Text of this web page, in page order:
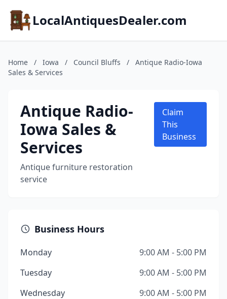
LocalAntiquesDealer.com
Home / Iowa / Council Bluffs /
Antique Radio-Iowa
Sales & Services
Antique Radio-
Iowa Sales &
Services
Antique furniture restoration
service
Claim
This
Business
Business Hours
Monday
9:00 AM - 5:00 PM
Tuesday
9:00 AM - 5:00 PM
Wednesday
9:00 AM - 5:00 PM